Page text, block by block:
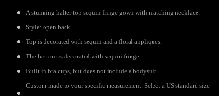
A stunning halter top sequin fringe gown with matching necklace.
Style: open back
Top is decorated with sequin and a floral appliques.
The bottom is decorated with sequin fringe.
Built in bra cups, but does not include a bodysuit.
Custom-made to your specific measurement. Select a US standard size